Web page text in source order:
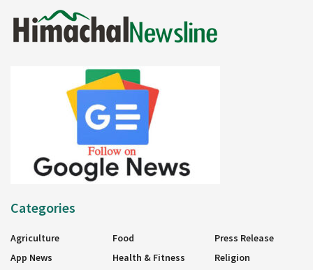
Categories
Agriculture
App News
Food
Health & Fitness
Press Release
Religion